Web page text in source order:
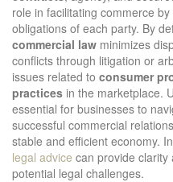
role in facilitating commerce
obligations of each party. By
commercial law minimizes
conflicts through litigation or
issues related to consumer
practices in the marketplace.
essential for businesses to
successful commercial
stable and efficient economy.
legal advice can provide clarity
potential legal challenges.